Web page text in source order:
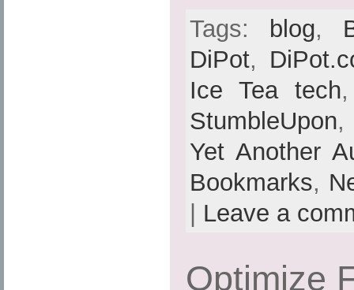
Tags:
blog,
DiPot,
Ice Tea tech
StumbleUpon
Yet Another
Bookmarks,
Leave a
Optimize